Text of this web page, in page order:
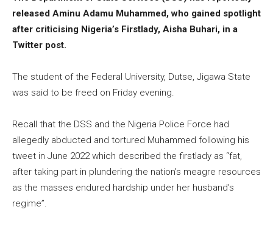
released Aminu Adamu Muhammed, who gained spotlight
after criticising Nigeria’s Firstlady, Aisha Buhari, in a
Twitter post.
The student of the Federal University, Dutse, Jigawa State
was said to be freed on Friday evening.
Recall that the DSS and the Nigeria Police Force had
allegedly abducted and tortured Muhammed following his
tweet in June 2022 which described the firstlady as “fat,
after taking part in plundering the nation’s meagre resources
as the masses endured hardship under her husband’s
regime”.